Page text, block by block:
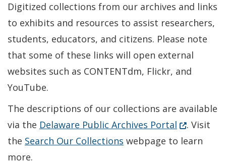
Digitized collections from our archives and links
to exhibits and resources to assist researchers,
students, educators, and citizens. Please note
that some of these links will open external
websites such as CONTENTdm, Flickr, and
YouTube.
The descriptions of our collections are available
via the Delaware Public Archives Portal (Opens in
. Visit
the Search Our Collections webpage to learn
more.